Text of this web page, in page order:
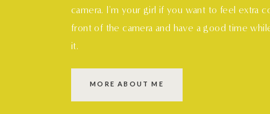
camera. I'm your girl if you want to feel extra
front of the camera and have a good time
it.
MORE ABOUT ME